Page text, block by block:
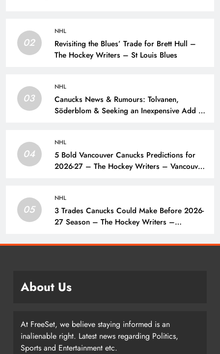
02
NHL
Revisiting the Blues’ Trade for Brett Hull –
The Hockey Writers – St Louis Blues
03
NHL
Canucks News & Rumours: Tolvanen,
Söderblom & Seeking an Inexpensive Add –
04
NHL
5 Bold Vancouver Canucks Predictions for
2026-27 – The Hockey Writers – Vancouver
05
NHL
3 Trades Canucks Could Make Before 2026-
27 Season – The Hockey Writers –
About Us
At FreeSet, we believe staying informed is an
inalienable right. Latest news regarding Politics,
Sports and Entertainment etc.